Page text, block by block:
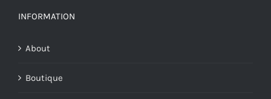
INFORMATION
About
Boutique